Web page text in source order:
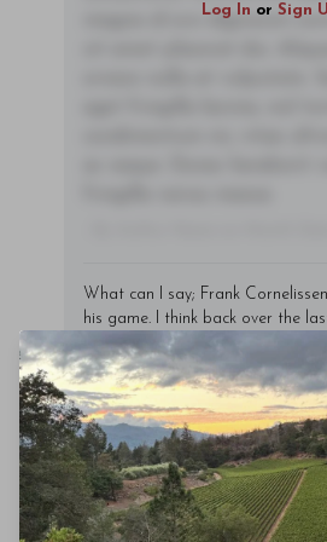
Log In or Sign
magna id orci dignissim
What can I say; Frank
his game. I think back over the
that I’ve been tasting these
honestly say that I have never
purity and consistency as I’ve
few vintages. It all seems to have
with the 2019 crus. The best part
expected to be an even better
Munjebel Rosso tasted in this
heightened my anticipation.
What has Cornelissen changed?